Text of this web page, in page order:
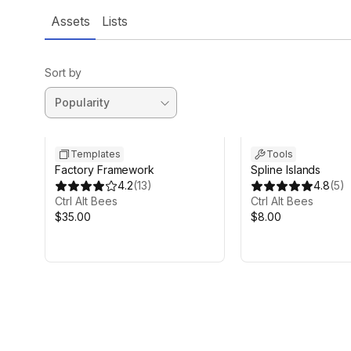
Assets Lists
Sort by
Templates
Factory Framework
4.2(13)
Ctrl Alt Bees
$35.00
Tools
Spline Islands
4.8(5)
Ctrl Alt Bees
$8.00